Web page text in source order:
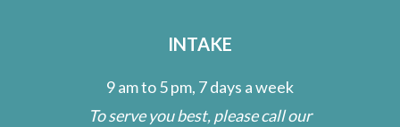
INTAKE
9 am to 5 pm, 7 days a week
To serve you best, please call our